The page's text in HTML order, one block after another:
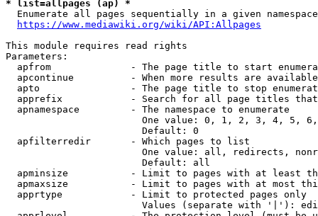
* list=allpages (ap) *
Enumerate all pages sequentially in a given
https://www.mediawiki.org/wiki/API:Allpages
This module requires read rights
Parameters:
apfrom              - The page title to start
apcontinue          - When more results are
apto                - The page title to stop
apprefix            - Search for all page titles
  apnamespace         - The namespace to enumerate
One value: 0, 1, 2, 3, 4, 5,
                        Default: 0
  apfilterredir       - Which pages to list
One value: all, redirects,
                        Default: all
apminsize           - Limit to pages with at least
apmaxsize           - Limit to pages with at most
  apprtype            - Limit to protected pages only
Values (separate with '|'):